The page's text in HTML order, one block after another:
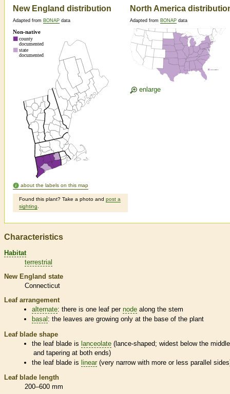
New England distribution
Adapted from BONAP data
about the labels on this map
Found this plant? Take a photo and post a
sighting
North America
Adapted from BONAP data
enlarge
Characteristics
Habitat
terrestrial
New England state
Connecticut
Leaf arrangement
alternate: there is one leaf pernode along the stem
basal : the leaves are growing only at the base of the plant
Leaf blade shape
the leaf blade islanceolate (lance-shaped; widest below the middle
and tapering at both ends)
the leaf blade is linear (very narrow with more or less parallel
Leaf blade length
200–600 mm